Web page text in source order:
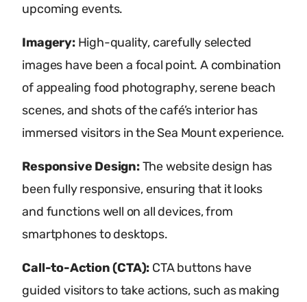
upcoming events.
Imagery:High-quality, carefully selected
images have been a focal point. A combination
of appealing food photography, serene beach
scenes, and shots of the café’s interior has
immersed visitors in the Sea Mount experience.
Responsive Design:The website design has
been fully responsive, ensuring that it looks
and functions well on all devices, from
smartphones to desktops.
Call-to-Action (CTA): CTA buttons have
guided visitors to take actions, such as making